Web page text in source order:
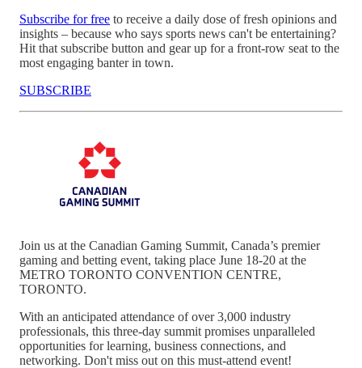
Subscribe for free to receive a daily dose of fresh opinions and
insights – because who says sports news can't be entertaining?
Hit that subscribe button and gear up for a front-row seat to the
most engaging banter in town.
SUBSCRIBE
Join us at the Canadian Gaming Summit, Canada’s premier
gaming and betting event, taking place June 18-20 at the
METRO TORONTO CONVENTION CENTRE,
TORONTO.
With an anticipated attendance of over 3,000 industry
professionals, this three-day summit promises unparalleled
opportunities for learning, business connections, and
networking. Don't miss out on this must-attend event!